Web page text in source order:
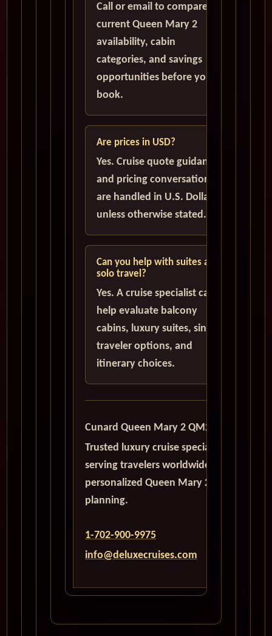
Call or email to compare
current Queen Mary 2
availability, cabin
categories, and savings
opportunities before you
book.
Are prices in USD?
Yes. Cruise quote guidance
and pricing conversations
are handled in U.S. Dollars
unless otherwise stated.
Can you help with suites and
solo travel?
Yes. A cruise specialist can
help evaluate balcony
cabins, luxury suites, single
traveler options, and
itinerary choices.
Cunard Queen Mary 2 QM2
Trusted luxury cruise specialists
serving travelers worldwide with
personalized Queen Mary 2
planning.
1-702-900-9975
info@deluxecruises.com